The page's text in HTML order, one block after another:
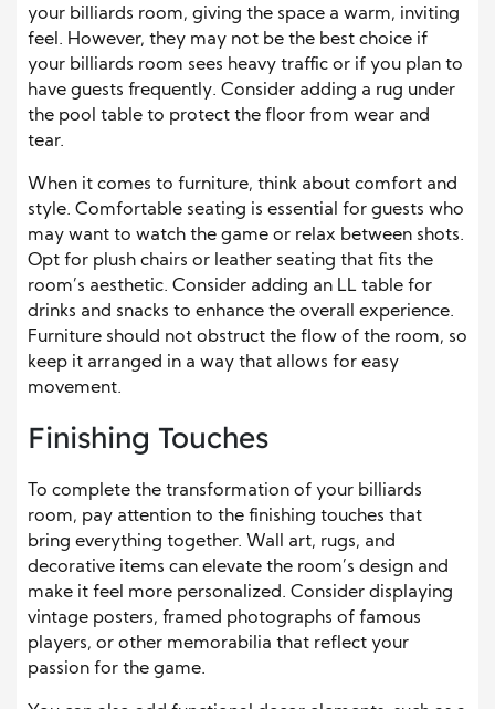
your billiards room, giving the space a warm, inviting
feel. However, they may not be the best choice if
your billiards room sees heavy traffic or if you plan to
have guests frequently. Consider adding a rug under
the pool table to protect the floor from wear and
tear.
When it comes to furniture, think about comfort and
style. Comfortable seating is essential for guests who
may want to watch the game or relax between shots.
Opt for plush chairs or leather seating that fits the
room’s aesthetic. Consider adding an LL table for
drinks and snacks to enhance the overall experience.
Furniture should not obstruct the flow of the room, so
keep it arranged in a way that allows for easy
movement.
Finishing Touches
To complete the transformation of your billiards
room, pay attention to the finishing touches that
bring everything together. Wall art, rugs, and
decorative items can elevate the room’s design and
make it feel more personalized. Consider displaying
vintage posters, framed photographs of famous
players, or other memorabilia that reflect your
passion for the game.